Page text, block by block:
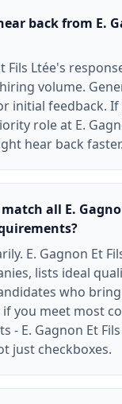
back from E.
Fils Ltée's
volume.
initial feedback.
role at E.
hear back faster.
all E.
E. Gagnon Et
lists ideal
who
if you meet most
- E. Gagnon Et
just checkboxes.